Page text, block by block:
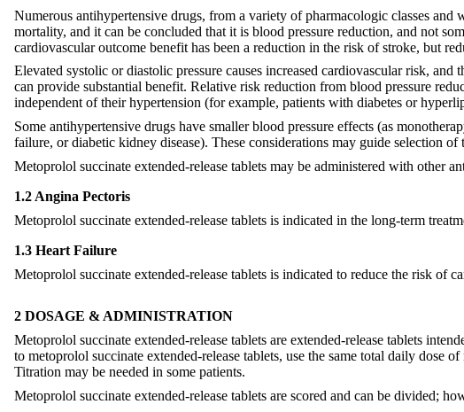
Numerous antihypertensive drugs, from a variety of pharmacologic classes
mortality, and it can be concluded that it is blood pressure reduction, and not
cardiovascular outcome benefit has been a reduction in the risk of stroke, but
Elevated systolic or diastolic pressure causes increased cardiovascular risk,
can provide substantial benefit. Relative risk reduction from blood pressure
independent of their hypertension (for example, patients with diabetes or
Some antihypertensive drugs have smaller blood pressure effects (as
failure, or diabetic kidney disease). These considerations may guide selection of
Metoprolol succinate extended-release tablets may be administered with other
1.2 Angina Pectoris
Metoprolol succinate extended-release tablets is indicated in the long-term
1.3 Heart Failure
Metoprolol succinate extended-release tablets is indicated to reduce the risk of
2 DOSAGE & ADMINISTRATION
Metoprolol succinate extended-release tablets are extended-release tablets
to metoprolol succinate extended-release tablets, use the same total daily dose
Titration may be needed in some patients.
Metoprolol succinate extended-release tablets are scored and can be divided;